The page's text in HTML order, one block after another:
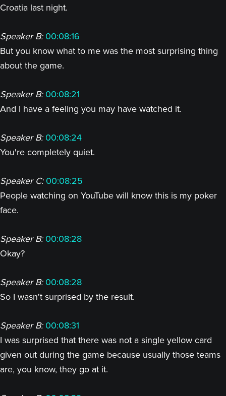
Croatia last night.
Speaker B: 00:08:16
But you know what to me was the most surprising thing
about the game.
Speaker B: 00:08:21
And I have a feeling you may have watched it.
Speaker B: 00:08:24
You're completely quiet.
Speaker C: 00:08:25
People watching on YouTube will know this is my poker
face.
Speaker B: 00:08:28
Okay?
Speaker B: 00:08:28
So I wasn't surprised by the result.
Speaker B: 00:08:31
I was surprised that there was not a single yellow card
given out during the game because usually those teams
are, you know, they go at it.